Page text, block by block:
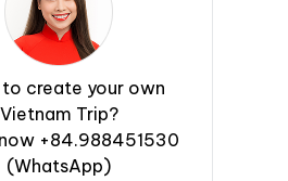
to create your own
Vietnam Trip?
+84.988451530
(WhatsApp)